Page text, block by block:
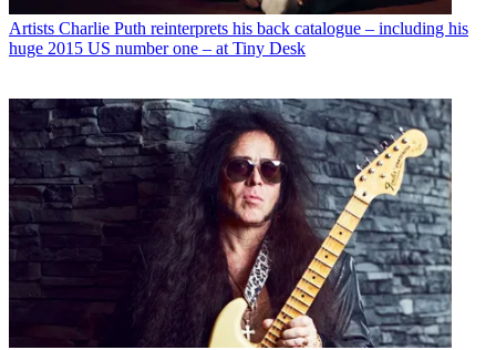
Artists Charlie Puth reinterprets his back catalogue – including his
huge 2015 US number one – at Tiny Desk